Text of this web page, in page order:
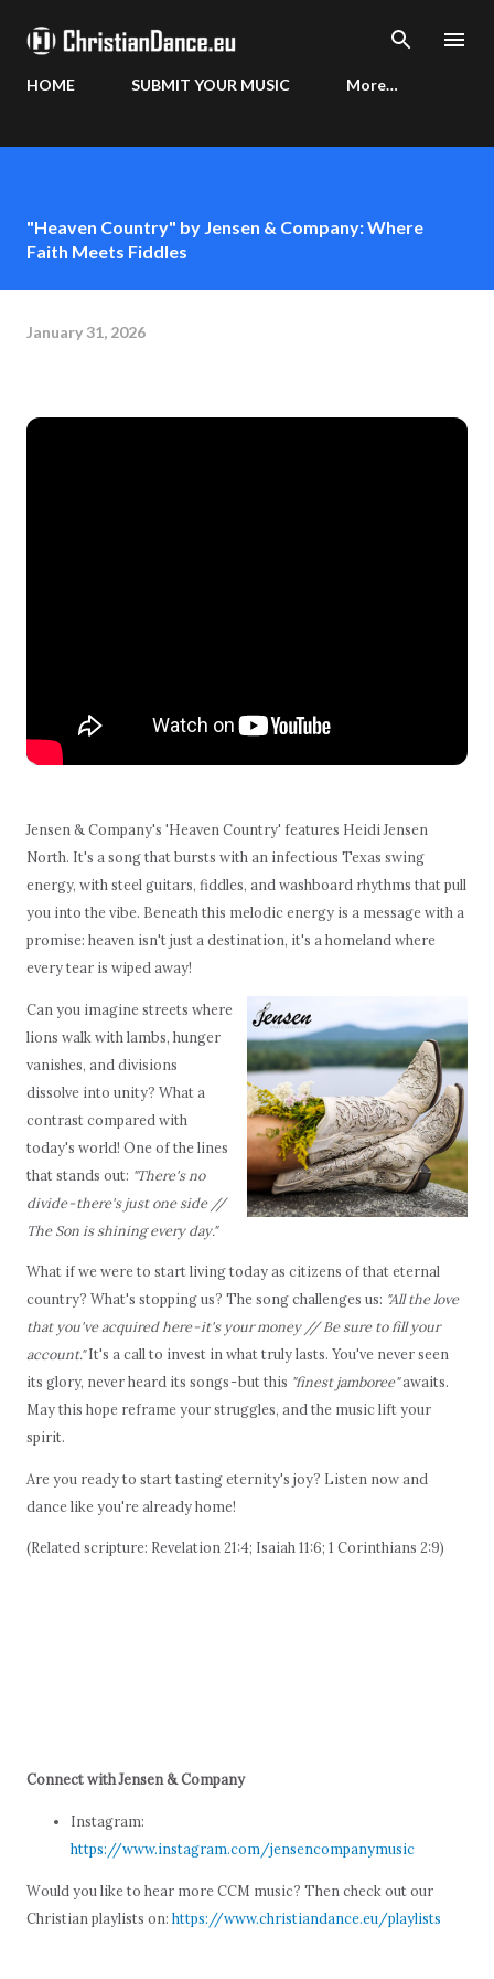
HOME SUBMIT YOUR MUSIC More…
"Heaven Country" by Jensen & Company: Where
Faith Meets Fiddles
January 31, 2026
Jensen & Company's 'Heaven Country' features Heidi Jensen
North. It's a song that bursts with an infectious Texas swing
energy, with steel guitars, fiddles, and washboard rhythms that pull
you into the vibe. Beneath this melodic energy is a message with a
promise: heaven isn't just a destination, it's a homeland where
every tear is wiped away!
Can you imagine streets where
lions walk with lambs, hunger
vanishes, and divisions
dissolve into unity? What a
contrast compared with
today's world! One of the lines
that stands out: "There's no
divide - there's just one side //
The Son is shining every day."
What if we were to start living today as citizens of that eternal
country? What's stopping us? The song challenges us: "All the love
that you've acquired here - it's your money // Be sure to fill your
account."It's a call to invest in what truly lasts. You've never seen
its glory, never heard its songs - but this "finest jamboree"awaits.
May this hope reframe your struggles, and the music lift your
spirit.
Are you ready to start tasting eternity's joy? Listen now and
dance like you're already home!
(Related scripture: Revelation 21:4; Isaiah 11:6; 1 Corinthians 2:9)
Connect with Jensen & Company
Instagram:
https://www.instagram.com/jensencompanymusic
Would you like to hear more CCM music? Then check out our
Christian playlists on: https://www.christiandance.eu/playlists